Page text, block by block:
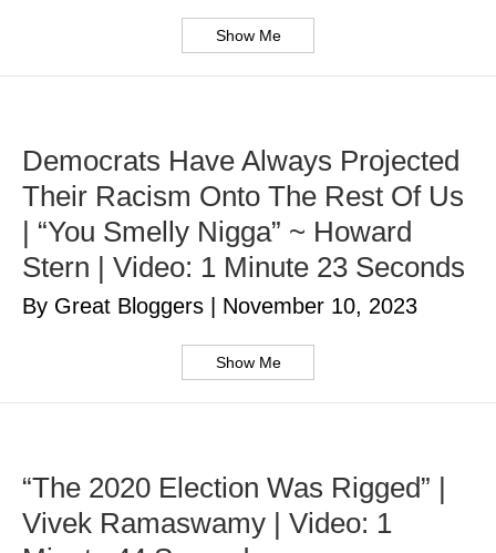
Show Me
Democrats Have Always Projected
Their Racism Onto The Rest Of Us
| “You Smelly Nigga” ~ Howard
Stern | Video: 1 Minute 23 Seconds
By Great Bloggers November 10, 2023
Show Me
“The 2020 Election Was Rigged” |
Vivek Ramaswamy | Video: 1